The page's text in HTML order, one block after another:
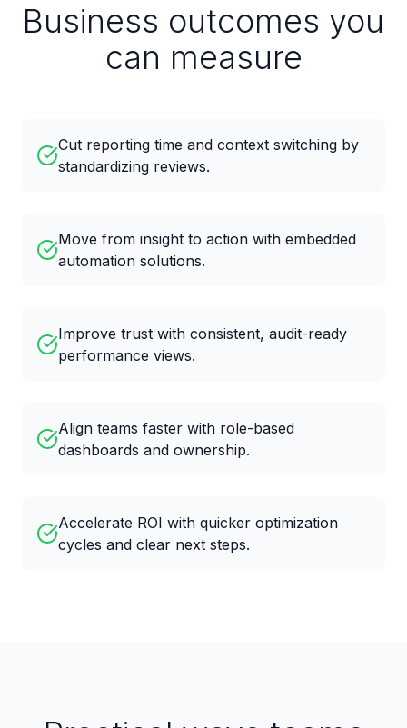
Business outcomes you
can measure
Cut reporting time and context switching by
standardizing reviews.
Move from insight to action with embedded
automation solutions.
Improve trust with consistent, audit-ready
performance views.
Align teams faster with role-based
dashboards and ownership.
Accelerate ROI with quicker optimization
cycles and clear next steps.